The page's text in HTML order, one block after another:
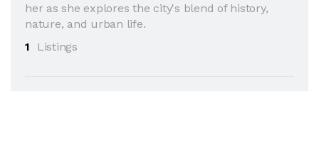
her as she explores the city's blend of history,
nature, and urban life.
1
Listings